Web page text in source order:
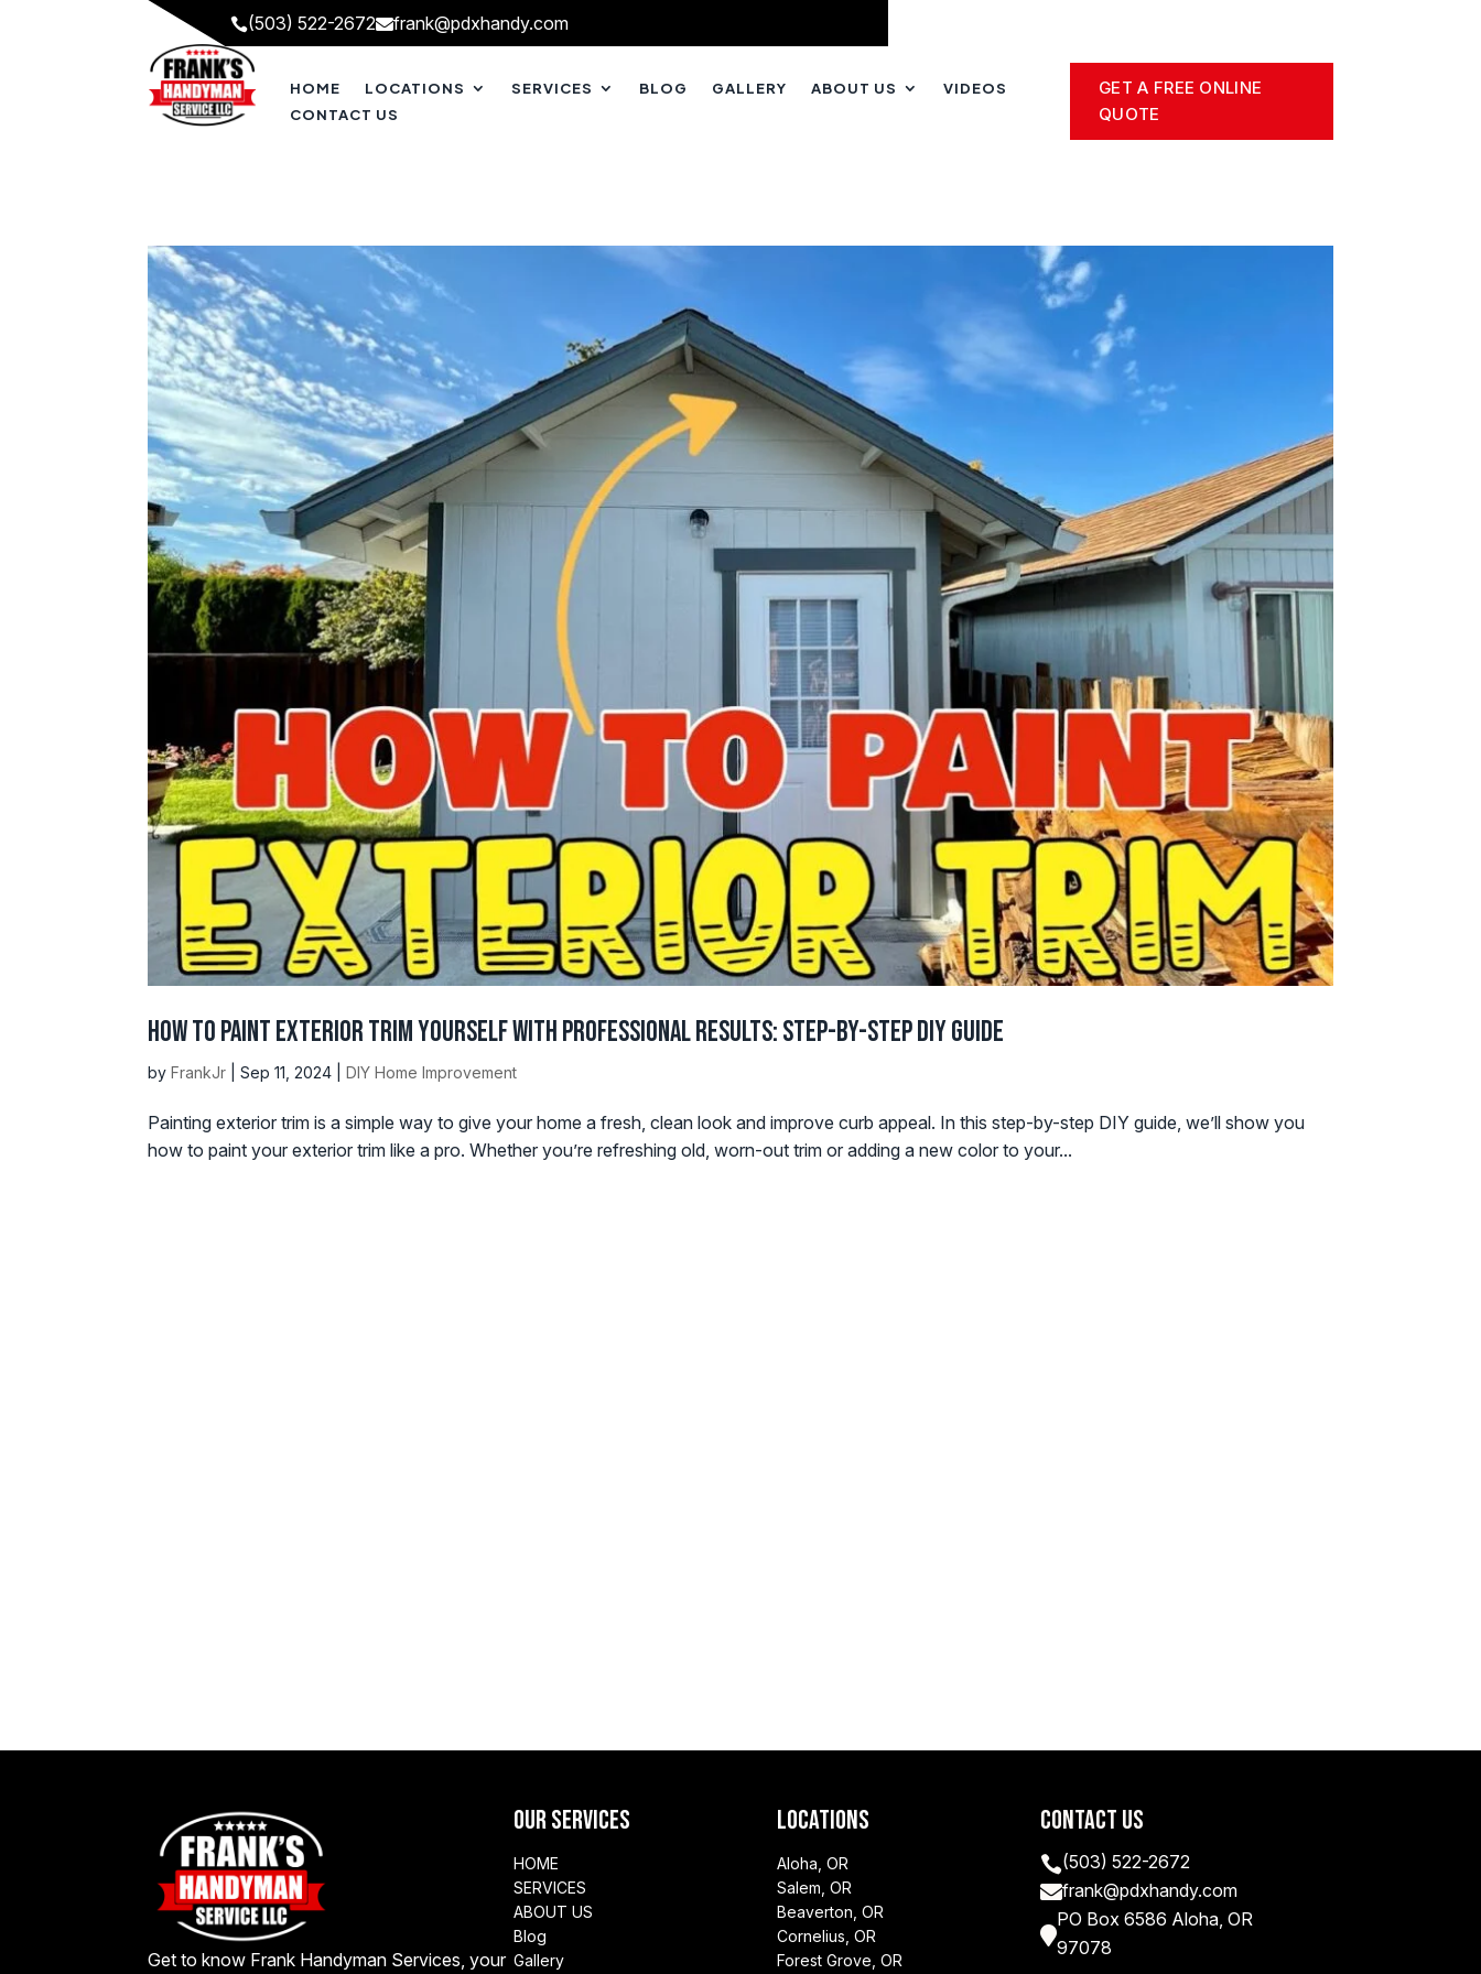
(503) 522-2672frank@pdxhandy.com
HOME LOCATIONS SERVICES BLOG GALLERY ABOUT US
VIDEOS
CONTACT US
GET A FREE ONLINE
QUOTE
How to Paint Exterior Trim Yourself with Professional Results: Step-by-Step DIY Guide
byFrankJr |Sep 11, 2024 |DIY Home Improvement
Painting exterior trim is a simple way to give your home a fresh, clean look and improve curb appeal. In this step-by-step DIY guide, we’ll show you
how to paint your exterior trim like a pro. Whether you’re refreshing old, worn-out trim or adding a new color to your...
Get to know Frank Handyman Services, your
Our Services
HOME
SERVICES
ABOUT US
Blog
Gallery
Locations
Aloha, OR
Salem, OR
Beaverton, OR
Cornelius, OR
Forest Grove, OR
Contact Us
(503) 522-2672
frank@pdxhandy.com

PO Box 6586 Aloha, OR
97078